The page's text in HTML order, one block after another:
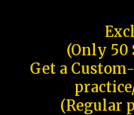
(Only 50
Get a
(Regular